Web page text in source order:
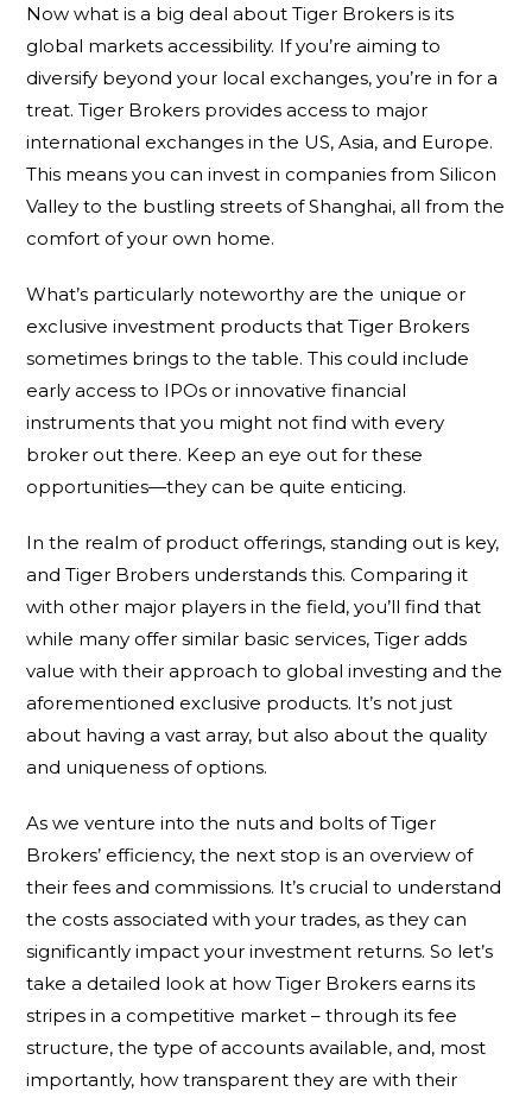
Now what is a big deal about Tiger Brokers is its
global markets accessibility. If you’re aiming to
diversify beyond your local exchanges, you’re in for a
treat. Tiger Brokers provides access to major
international exchanges in the US, Asia, and Europe.
This means you can invest in companies from Silicon
Valley to the bustling streets of Shanghai, all from the
comfort of your own home.
What’s particularly noteworthy are the unique or
exclusive investment products that Tiger Brokers
sometimes brings to the table. This could include
early access to IPOs or innovative financial
instruments that you might not find with every
broker out there. Keep an eye out for these
opportunities—they can be quite enticing.
In the realm of product offerings, standing out is key,
and Tiger Brobers understands this. Comparing it
with other major players in the field, you’ll find that
while many offer similar basic services, Tiger adds
value with their approach to global investing and the
aforementioned exclusive products. It’s not just
about having a vast array, but also about the quality
and uniqueness of options.
As we venture into the nuts and bolts of Tiger
Brokers’ efficiency, the next stop is an overview of
their fees and commissions. It’s crucial to understand
the costs associated with your trades, as they can
significantly impact your investment returns. So let’s
take a detailed look at how Tiger Brokers earns its
stripes in a competitive market – through its fee
structure, the type of accounts available, and, most
importantly, how transparent they are with their